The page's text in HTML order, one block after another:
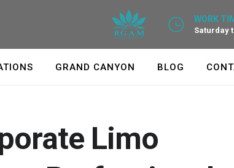
WORK
Saturday
GRAND CANYON BLOG
Limo